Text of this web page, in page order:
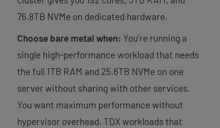
76.8TB NVMe on dedicated hardware.
Choose bare metal when: You’re running a
single high-performance workload that needs
the full 1TB RAM and 25.6TB NVMe on one
server without sharing with other services.
You want maximum performance without
hypervisor overhead. TDX workloads that